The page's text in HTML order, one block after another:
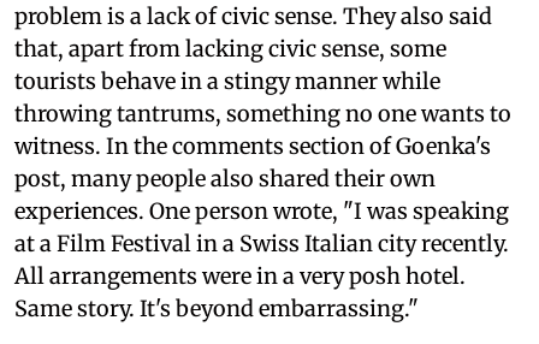
problem is a lack of civic sense. They also said
that, apart from lacking civic sense, some
tourists behave in a stingy manner while
throwing tantrums, something no one wants to
witness. In the comments section of Goenka's
post, many people also shared their own
experiences. One person wrote, "I was speaking
at a Film Festival in a Swiss Italian city recently.
All arrangements were in a very posh hotel.
Same story. It's beyond embarrassing."